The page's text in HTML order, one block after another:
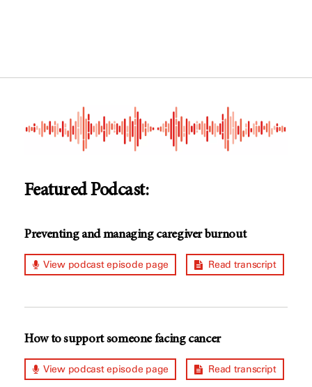
Featured Podcast:
Preventing and managing caregiver burnout
View podcast episode page Read transcript
How to support someone facing cancer
View podcast episode page Read transcript